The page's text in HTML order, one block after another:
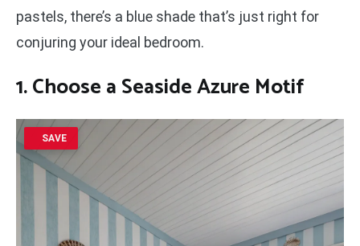
pastels, there’s a blue shade that’s just right for
conjuring your ideal bedroom.
1. Choose a Seaside Azure Motif
SAVE